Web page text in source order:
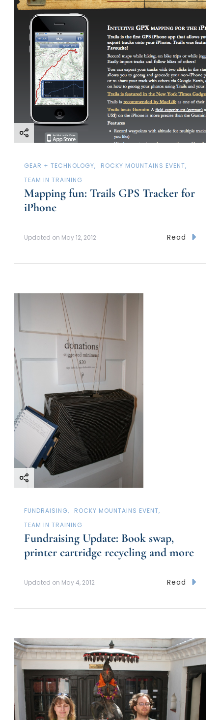
n
GEAR + TECHNOLOGY
ROCKY MOUNTAINS EVENT
TEAM IN TRAINING
Mapping fun: Trails GPS Tracker for
iPhone
Updated on May 12, 2012 Read
FUNDRAISING
ROCKY MOUNTAINS EVENT
TEAM IN TRAINING
Fundraising Update: Book swap,
printer cartridge recycling and more
Updated on May 4, 2012 Read